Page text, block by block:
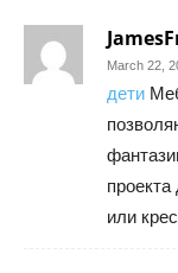
March 22,
дети
проекта
или